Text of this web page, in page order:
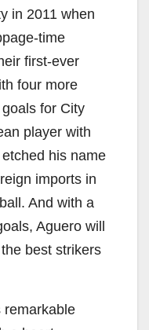
in 2011 when
time
first-ever
four more
for City
player with
his name
imports in
And with a
Aguero will
best strikers
remarkable